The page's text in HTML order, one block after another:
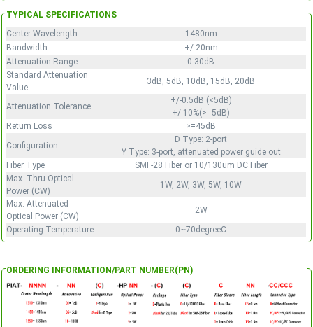
TYPICAL SPECIFICATIONS
Center Wavelength
1480nm
Bandwidth
+/-20nm
Attenuation Range
0-30dB
Standard Attenuation
Value
3dB, 5dB, 10dB, 15dB, 20dB
Attenuation Tolerance
+/-0.5dB (<5dB)
+/-10%(>=5dB)
Return Loss
>=45dB
Configuration
D Type: 2-port
Y Type: 3-port, attenuated power guide out
Fiber Type
SMF-28 Fiber or 10/130um DC Fiber
Max. Thru Optical
Power (CW)
1W, 2W, 3W, 5W, 10W
Max. Attenuated
Optical Power (CW)
2W
Operating Temperature
0~70degreeC
ORDERING INFORMATION/PART NUMBER(PN)